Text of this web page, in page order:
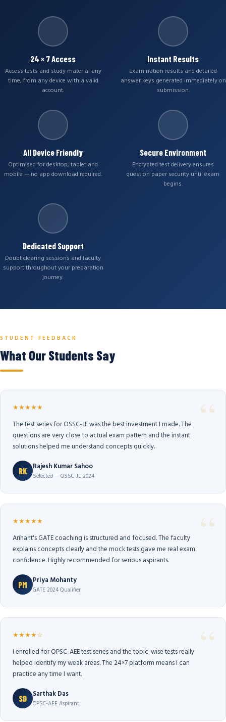
24 × 7 Access
Access tests and study material any
time, from any device with a valid
account.
Instant Results
Examination results and detailed
answer keys generated immediately on
submission.
All Device Friendly
Optimised for desktop, tablet and
mobile — no app download required.
Secure Environment
Encrypted test delivery ensures
question paper security until exam
begins.
Dedicated Support
Doubt clearing sessions and faculty
support throughout your preparation
journey.
STUDENT FEEDBACK
What Our Students Say
★★★★★
The test series for OSSC-JE was the best investment I made. The
questions are very close to actual exam pattern and the instant
solutions helped me understand concepts quickly.
RK Rajesh Kumar Sahoo
Selected — OSSC-JE 2024
★★★★★
Arihant's GATE coaching is structured and focused. The faculty
explains concepts clearly and the mock tests gave me real exam
confidence. Highly recommended for serious aspirants.
PM Priya Mohanty
GATE 2024 Qualifier
★★★★☆
I enrolled for OPSC-AEE test series and the topic-wise tests really
helped identify my weak areas. The 24×7 platform means I can
practice any time I want.
SD Sarthak Das
OPSC-AEE Aspirant